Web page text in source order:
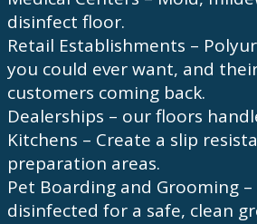
disinfect floor.
Retail Establishments –
you could ever want, and
customers coming back.
Dealerships – our floors
Kitchens – Create a slip
preparation areas.
Pet Boarding and Grooming
disinfected for a safe, clean